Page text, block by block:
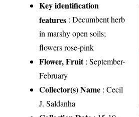
Key identification
features : Decumbent herb
in marshy open soils;
flowers rose-pink
Flower, Fruit: September-
February
Collector(s) Name : Cecil
J. Saldanha